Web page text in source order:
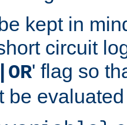
kept in
circuit
' flag so
be